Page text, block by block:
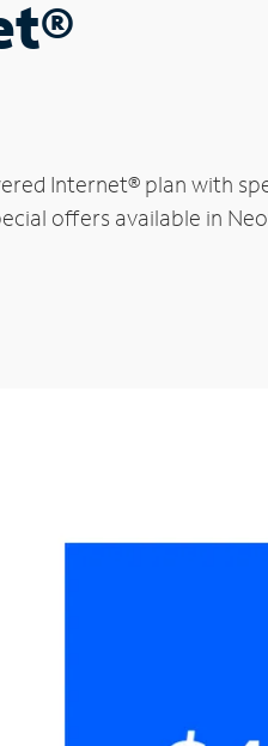
Internet® plan with
offers available in